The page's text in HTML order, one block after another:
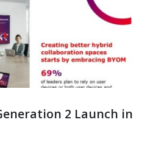
2 Launch in